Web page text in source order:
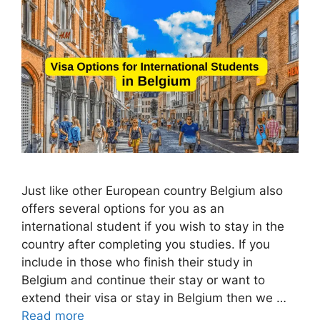
Just like other European country Belgium also
offers several options for you as an
international student if you wish to stay in the
country after completing you studies. If you
include in those who finish their study in
Belgium and continue their stay or want to
extend their visa or stay in Belgium then we …
Read more